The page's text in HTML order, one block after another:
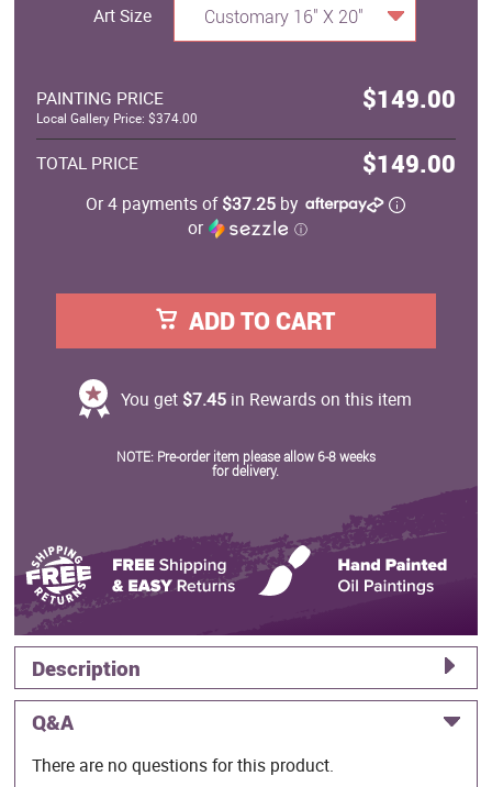
Art Size Customary 16" X 20"
PAINTING PRICE $149.00
Local Gallery Price: $374.00
TOTAL PRICE $149.00
Or 4 payments of$37.25 by
or
ⓘ
ADD TO CART
You get $7.45 in Rewards on this item
NOTE: Pre-order item please allow 6-8 weeks
for delivery.
Description
Q&A
There are no questions for this product.